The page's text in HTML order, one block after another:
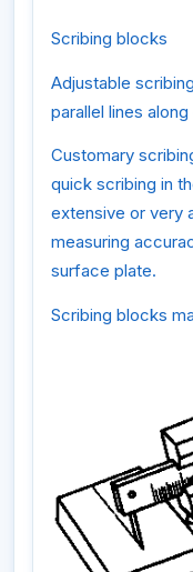
Scribing blocks
Adjustable
parallel lines
Customary
quick scribing in
extensive or very
measuring
surface plate.
Scribing blocks